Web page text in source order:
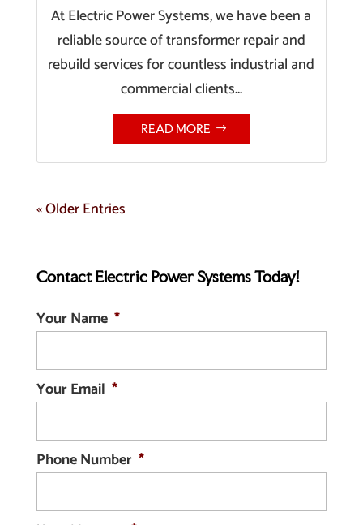
At Electric Power Systems, we have been a
reliable source of transformer repair and
rebuild services for countless industrial and
commercial clients...
READ MORE
« Older Entries
Contact Electric Power Systems Today!
Your Name *
Your Email *
Phone Number *